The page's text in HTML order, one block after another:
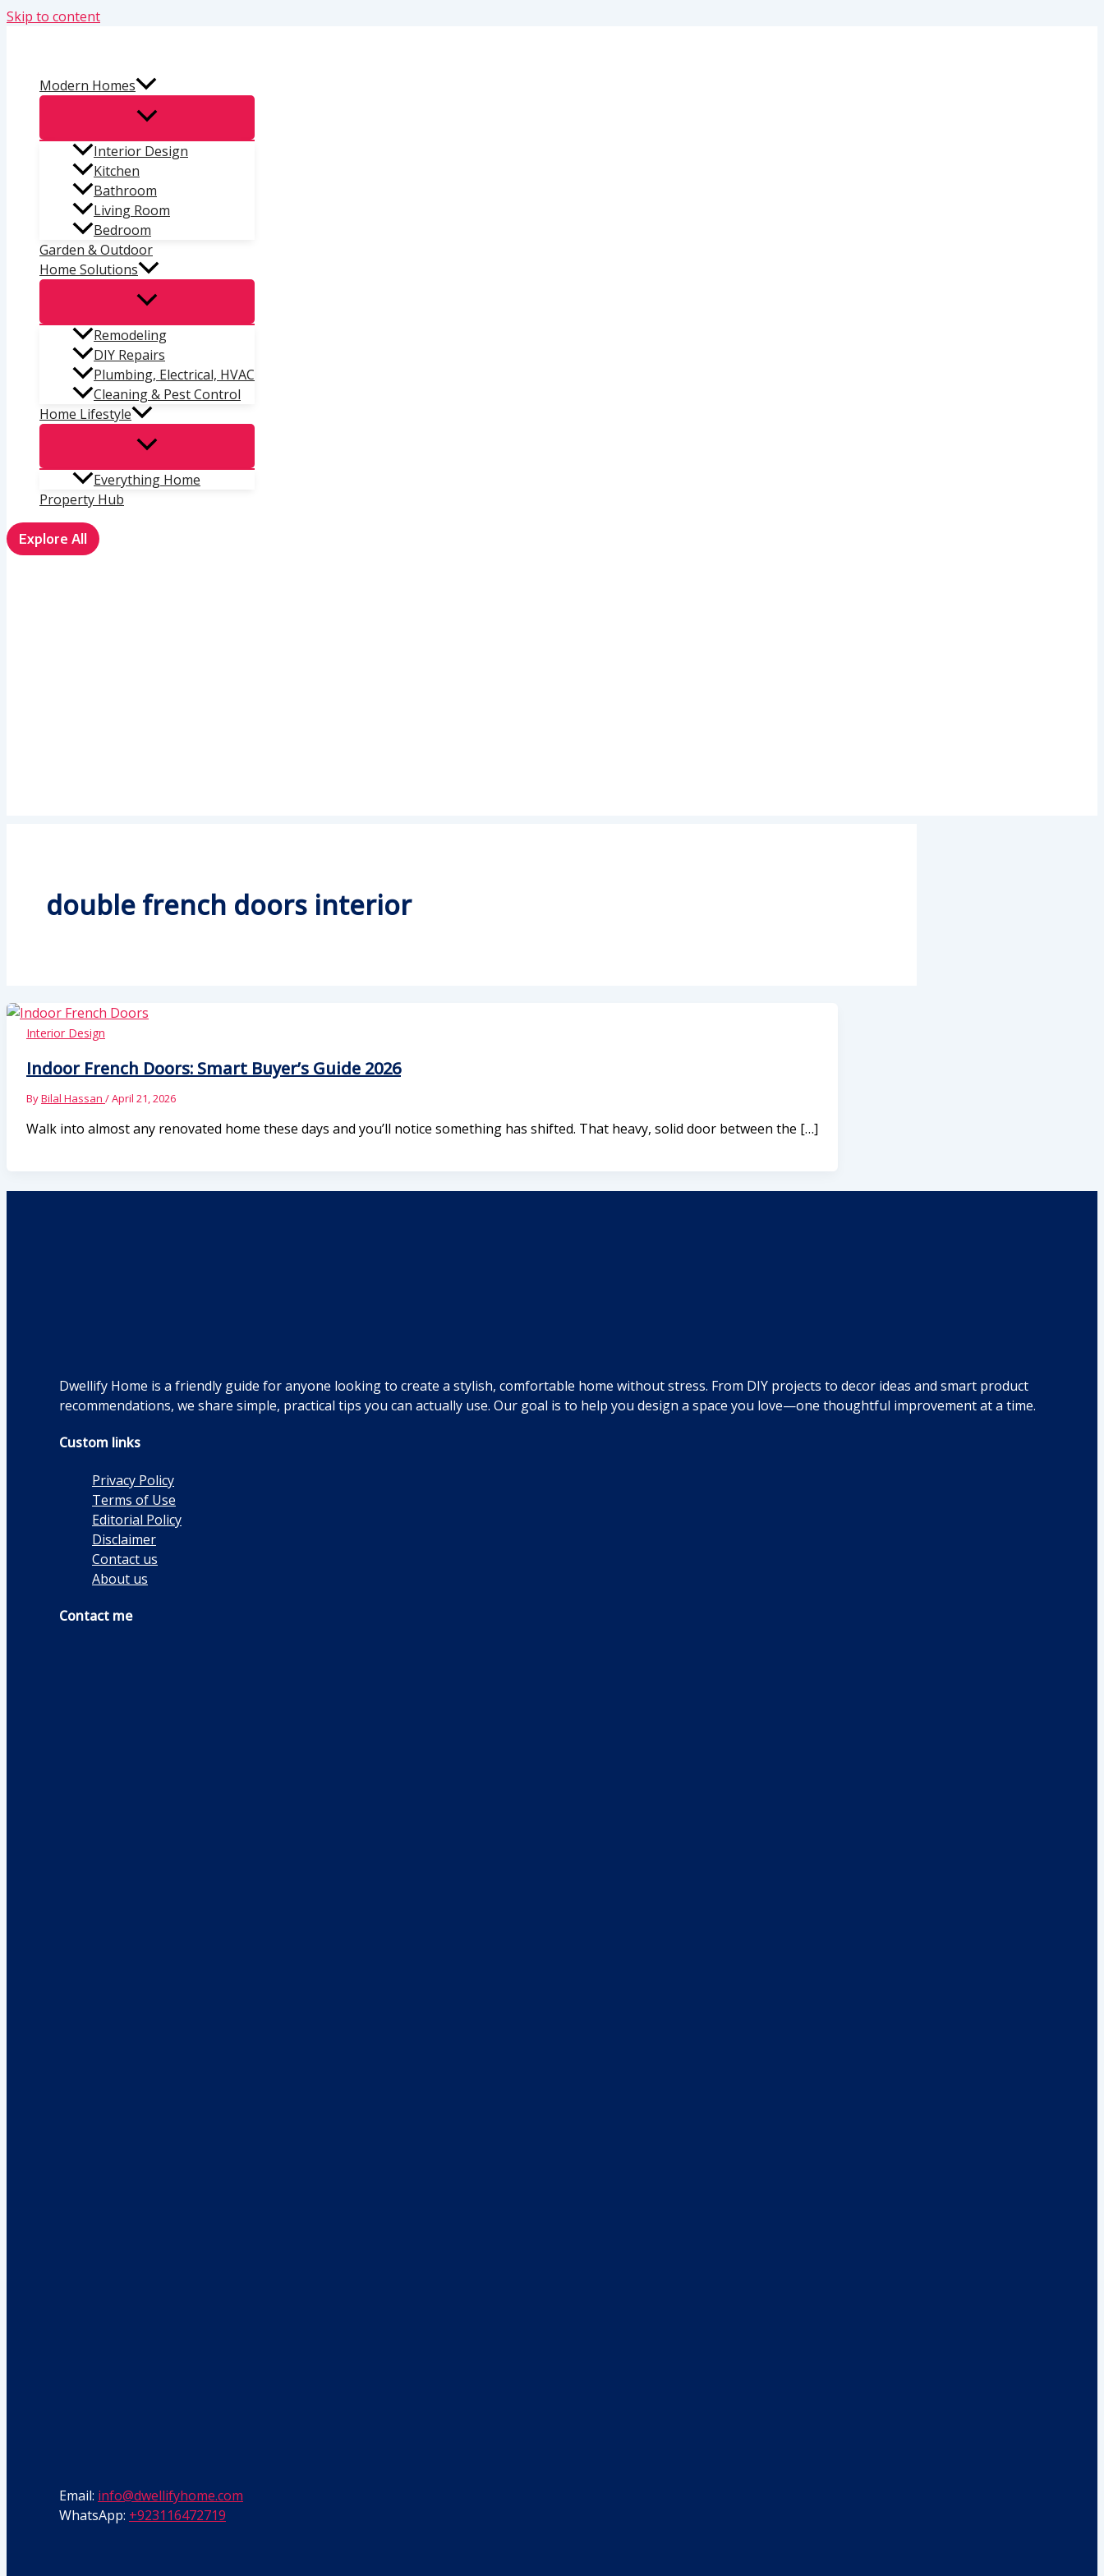
Skip to content
Modern Homes
Interior Design
Kitchen
Bathroom
Living Room
Bedroom
Garden & Outdoor
Home Solutions
Remodeling
DIY Repairs
Plumbing, Electrical, HVAC
Cleaning & Pest Control
Home Lifestyle
Everything Home
Property Hub
Explore All
double french doors interior
Interior Design
Indoor French Doors: Smart Buyer’s Guide 2026
ByBilal Hassan /April 21, 2026
Walk into almost any renovated home these days and you’ll notice something has shifted. That heavy, solid door between the […]
Dwellify Home is a friendly guide for anyone looking to create a stylish, comfortable home without stress. From DIY projects to decor ideas and smart product
recommendations, we share simple, practical tips you can actually use. Our goal is to help you design a space you love—one thoughtful improvement at a time.
Custom links
Privacy Policy
Terms of Use
Editorial Policy
Disclaimer
Contact us
About us
Contact me
Email: info@dwellifyhome.com
WhatsApp: +923116472719